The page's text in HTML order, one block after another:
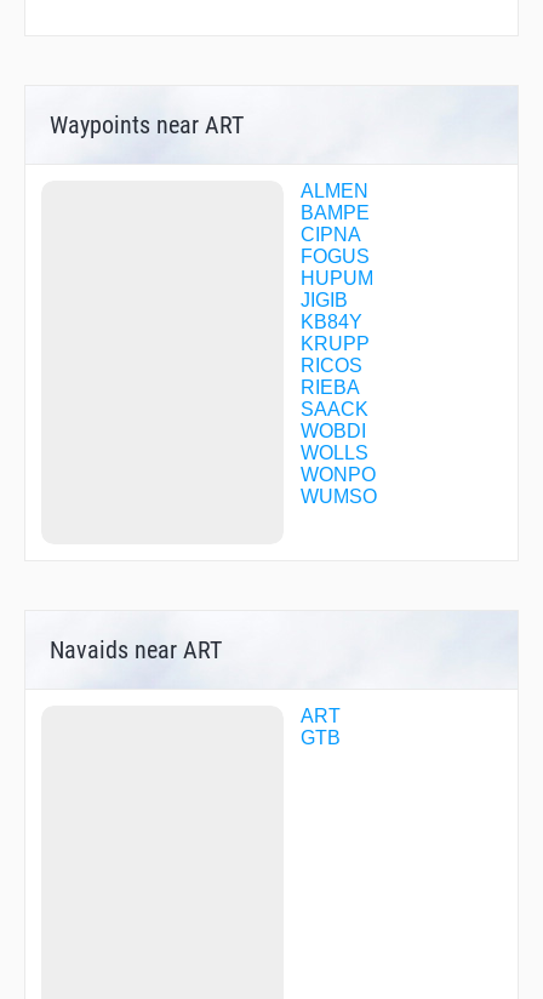
Waypoints near ART
ALMEN
BAMPE
CIPNA
FOGUS
HUPUM
JIGIB
KB84Y
KRUPP
RICOS
RIEBA
SAACK
WOBDI
WOLLS
WONPO
WUMSO
Navaids near ART
ART
GTB